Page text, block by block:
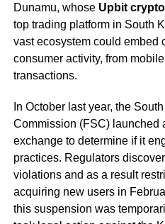
Dunamu, whose Upbit
top trading platform in South
vast ecosystem could embed
consumer activity, from
transactions.
In October last year, the
Commission (FSC) launched
exchange to determine if it
practices. Regulators
violations and as a result
acquiring new users in
this suspension was